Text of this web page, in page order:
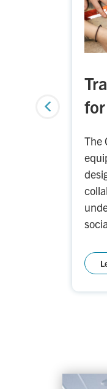
The